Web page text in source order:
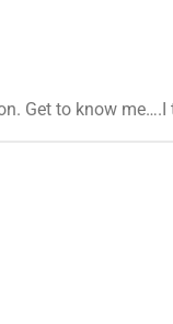
Get to know